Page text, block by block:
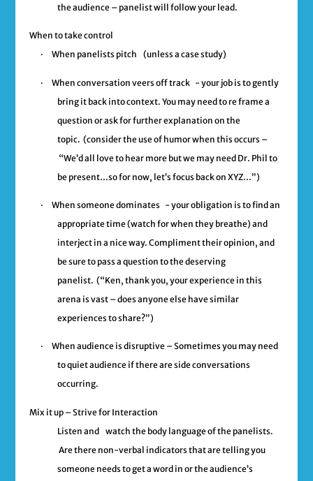
the audience – panelist will follow your lead.
When to take control
·
When panelists pitch (unless a case study)
· When conversation veers off track - your job is to gently
bring it back into context. You may need to re frame a
question or ask for further explanation on the
topic. (consider the use of humor when this occurs –
“We’d all love to hear more but we may need Dr. Phil to
be present…so for now, let’s focus back on XYZ…”)
· When someone dominates - your obligation is to find an
appropriate time (watch for when they breathe) and
interject in a nice way. Compliment their opinion, and
be sure to pass a question to the deserving
panelist. (“Ken, thank you, your experience in this
arena is vast – does anyone else have similar
experiences to share?”)
· When audience is disruptive –Sometimes you may need
to quiet audience if there are side conversations
occurring.
Mix it up – Strive for Interaction
Listen and watch the body language of the panelists.
Are there non-verbal indicators that are telling you
someone needs to get a word in or the audience’s